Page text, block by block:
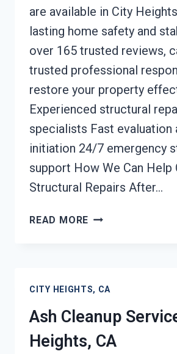
are available in City
lasting home safety and
over 165 trusted reviews,
trusted professional
restore your property
Experienced structural
specialists Fast evaluation
initiation 24/7 emergency
support How We Can Help
Structural Repairs After…
READ MORE STRUCTURAL
HEIGHTS,
CITY HEIGHTS, CA
Ash Cleanup
Heights, CA